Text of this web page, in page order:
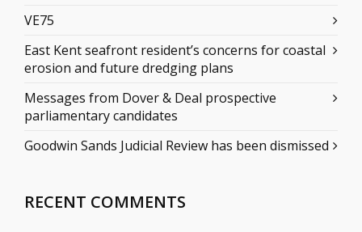
VE75
East Kent seafront resident’s concerns for coastal
erosion and future dredging plans
Messages from Dover & Deal prospective
parliamentary candidates
Goodwin Sands Judicial Review has been dismissed
RECENT COMMENTS